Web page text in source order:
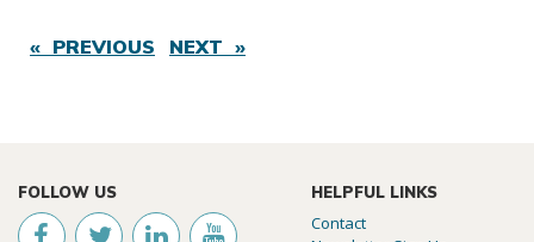
« PREVIOUS NEXT »
FOLLOW US HELPFUL LINKS
Contact